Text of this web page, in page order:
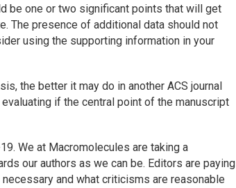
be one or two significant points that will get
The presence of additional data should not
using the supporting information in your
the better it may do in another ACS journal
if the central point of the manuscript
We at Macromolecules are taking a
our authors as we can be. Editors are paying
and what criticisms are reasonable